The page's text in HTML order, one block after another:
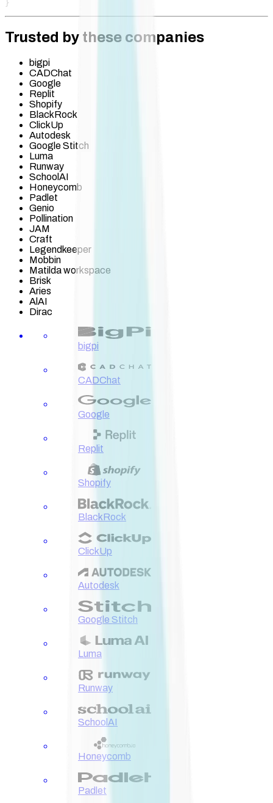
}
Trusted by these companies
bigpi
CADChat
Google
Replit
Shopify
BlackRock
ClickUp
Autodesk
Google Stitch
Luma
Runway
SchoolAI
Honeycomb
Padlet
Genio
Pollination
JAM
Craft
Legendkeeper
Mobbin
Matilda workspace
Brisk
Aries
AlAI
Dirac
bigpi
CADChat
Google
Replit
Shopify
BlackRock
ClickUp
Autodesk
Google Stitch
Luma
Runway
SchoolAI
Honeycomb
Padlet